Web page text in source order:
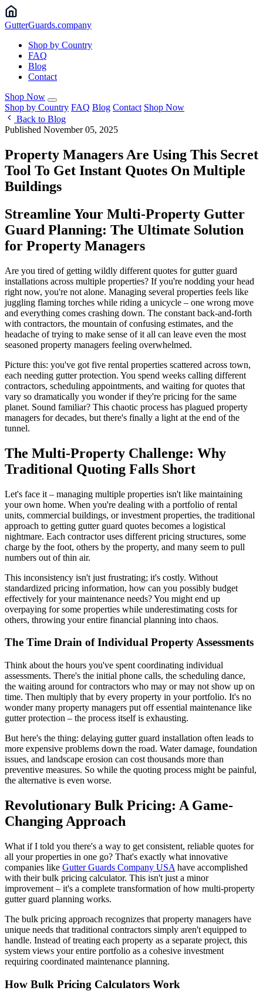
GutterGuards.company
Shop by Country
FAQ
Blog
Contact
Shop Now
Shop by Country FAQ Blog Contact Shop Now
Back to Blog
Published November 05, 2025
Property Managers Are Using This Secret
Tool To Get Instant Quotes On Multiple
Buildings
Streamline Your Multi-Property Gutter
Guard Planning: The Ultimate Solution
for Property Managers
Are you tired of getting wildly different quotes for gutter guard
installations across multiple properties? If you're nodding your head
right now, you're not alone. Managing several properties feels like
juggling flaming torches while riding a unicycle – one wrong move
and everything comes crashing down. The constant back-and-forth
with contractors, the mountain of confusing estimates, and the
headache of trying to make sense of it all can leave even the most
seasoned property managers feeling overwhelmed.
Picture this: you've got five rental properties scattered across town,
each needing gutter protection. You spend weeks calling different
contractors, scheduling appointments, and waiting for quotes that
vary so dramatically you wonder if they're pricing for the same
planet. Sound familiar? This chaotic process has plagued property
managers for decades, but there's finally a light at the end of the
tunnel.
The Multi-Property Challenge: Why
Traditional Quoting Falls Short
Let's face it – managing multiple properties isn't like maintaining
your own home. When you're dealing with a portfolio of rental
units, commercial buildings, or investment properties, the traditional
approach to getting gutter guard quotes becomes a logistical
nightmare. Each contractor uses different pricing structures, some
charge by the foot, others by the property, and many seem to pull
numbers out of thin air.
This inconsistency isn't just frustrating; it's costly. Without
standardized pricing information, how can you possibly budget
effectively for your maintenance needs? You might end up
overpaying for some properties while underestimating costs for
others, throwing your entire financial planning into chaos.
The Time Drain of Individual Property Assessments
Think about the hours you've spent coordinating individual
assessments. There's the initial phone calls, the scheduling dance,
the waiting around for contractors who may or may not show up on
time. Then multiply that by every property in your portfolio. It's no
wonder many property managers put off essential maintenance like
gutter protection – the process itself is exhausting.
But here's the thing: delaying gutter guard installation often leads to
more expensive problems down the road. Water damage, foundation
issues, and landscape erosion can cost thousands more than
preventive measures. So while the quoting process might be painful,
the alternative is even worse.
Revolutionary Bulk Pricing: A Game-
Changing Approach
What if I told you there's a way to get consistent, reliable quotes for
all your properties in one go? That's exactly what innovative
companies like Gutter Guards Company USA have accomplished
with their bulk pricing calculator. This isn't just a minor
improvement – it's a complete transformation of how multi-property
gutter guard planning works.
The bulk pricing approach recognizes that property managers have
unique needs that traditional contractors simply aren't equipped to
handle. Instead of treating each property as a separate project, this
system views your entire portfolio as a cohesive investment
requiring coordinated maintenance planning.
How Bulk Pricing Calculators Work